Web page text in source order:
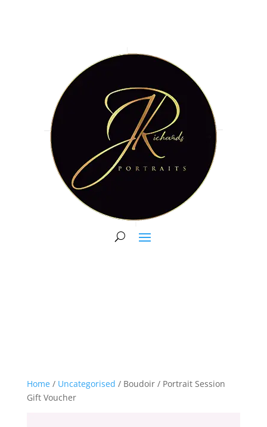
Home/ Uncategorised / Boudoir / Portrait Session
Gift Voucher